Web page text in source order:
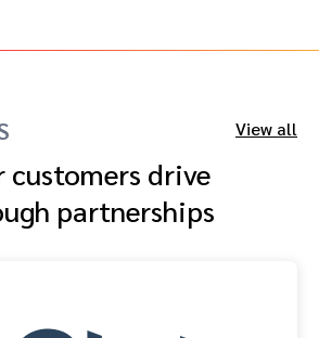
View all
customers drive
partnerships